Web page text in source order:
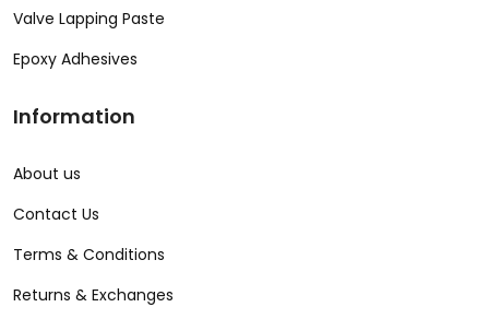
Valve Lapping Paste
Epoxy Adhesives
Information
About us
Contact Us
Terms & Conditions
Returns & Exchanges